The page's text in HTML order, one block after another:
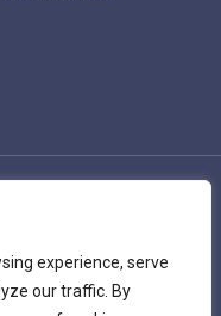
experience, serve
our traffic. By